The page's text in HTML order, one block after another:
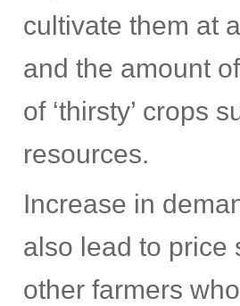
cultivate them at
and the amount
of ‘thirsty’ crops
resources.
Increase in
also lead to price
other farmers